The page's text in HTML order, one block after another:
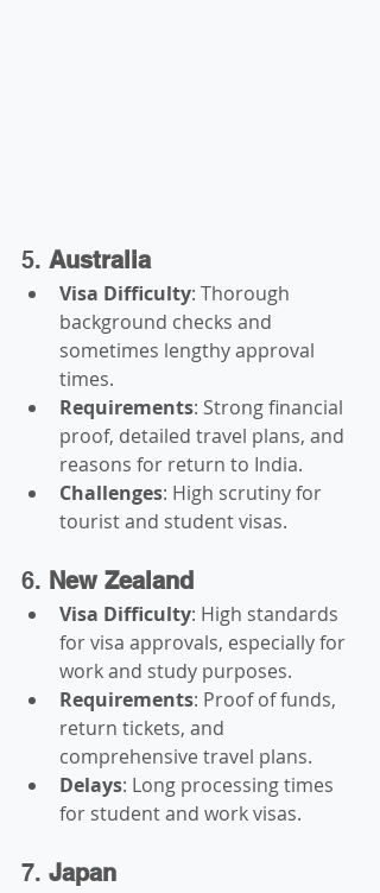
5. Australia
Visa Difficulty: Thorough
background checks and
sometimes lengthy approval
times.
Requirements: Strong financial
proof, detailed travel plans, and
reasons for return to India.
Challenges: High scrutiny for
tourist and student visas.
6. New Zealand
Visa Difficulty: High standards
for visa approvals, especially for
work and study purposes.
Requirements: Proof of funds,
return tickets, and
comprehensive travel plans.
Delays: Long processing times
for student and work visas.
7. Japan